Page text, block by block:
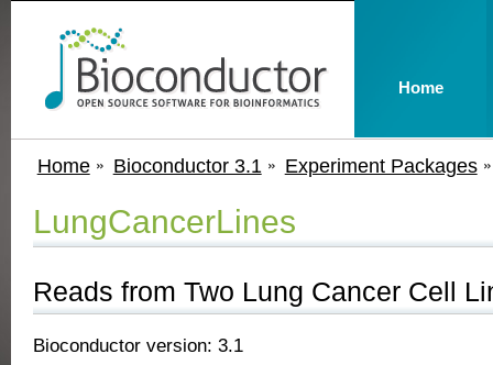
Home Bioconductor 3.1 Experiment Packages
LungCancerLines
Reads from Two Lung Cancer Cell
Bioconductor version: 3.1
Home